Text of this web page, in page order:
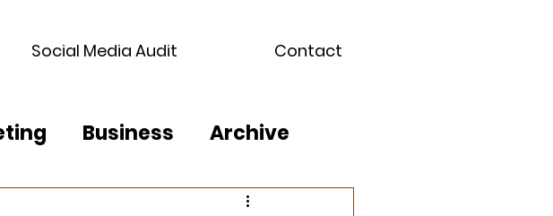
Social Media Audit Contact
Business Archive